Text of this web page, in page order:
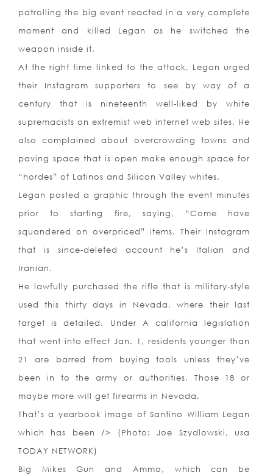
patrolling the big event reacted in a very complete
moment and killed Legan as he switched the
weapon inside it.
At the right time linked to the attack, Legan urged
their Instagram supporters to see by way of a
century that is nineteenth well-liked by white
supremacists on extremist web internet web sites. He
also complained about overcrowding towns and
paving space that is open make enough space for
“hordes” of Latinos and Silicon Valley whites.
Legan posted a graphic through the event minutes
prior to starting fire, saying, “Come have
squandered on overpriced” items. Their Instagram
that is since-deleted account he’s Italian and
Iranian.
He lawfully purchased the rifle that is military-style
used this thirty days in Nevada, where their last
target is detailed. Under A california legislation
that went into effect Jan. 1, residents younger than
21 are barred from buying tools unless they’ve
been in to the army or authorities. Those 18 or
maybe more will get firearms in Nevada.
That’s a yearbook image of Santino William Legan
which has been /> (Photo: Joe Szydlowski, usa
TODAY NETWORK)
Big Mikes Gun and Ammo, which can be